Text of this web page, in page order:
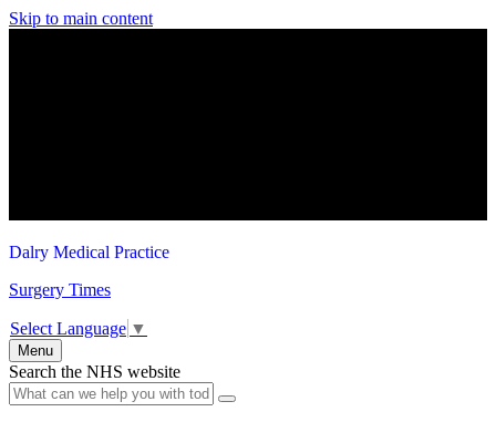
Skip to main content
Dalry Medical Practice
Surgery Times
Select Language ▼
Menu
Search the NHS website